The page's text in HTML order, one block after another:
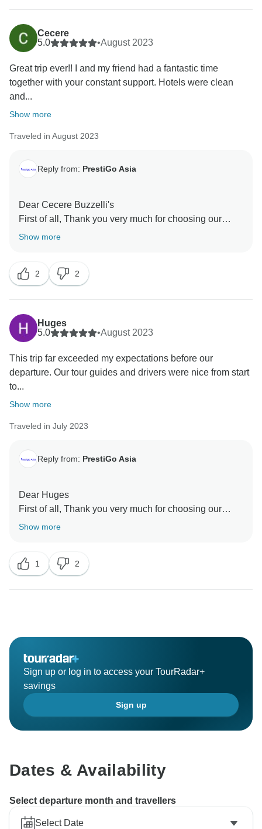
Cecere
5.0
•August 2023
Great trip ever!! I and my friend had a fantastic time
together with your constant support. Hotels were clean
and...
Show more
Traveled in August 2023
Reply from: PrestiGo Asia
Dear Cecere Buzzelli's
First of all, Thank you very much for choosing our
company during your fabulous holiday in Vietnam and
Show more
2 2
Huges
5.0
•August 2023
This trip far exceeded my expectations before our
departure. Our tour guides and drivers were nice from start
to...
Show more
Traveled in July 2023
Reply from: PrestiGo Asia
Dear Huges
First of all, Thank you very much for choosing our
company during your fabulous holiday in Vietnam and
Show more
1 2
Sign up or log in to access your TourRadar+
savings
Sign up
Dates & Availability
Select departure month and travellers
Select Date